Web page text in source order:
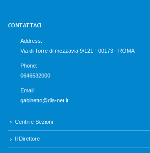
CONTATTACI
Address:
Via di Torre di mezzavia 9/121 - 00173 - ROMA
Phone:
0646532000
Email:
gabinetto@dia-net.it
Centri e Sezioni
Il Direttore